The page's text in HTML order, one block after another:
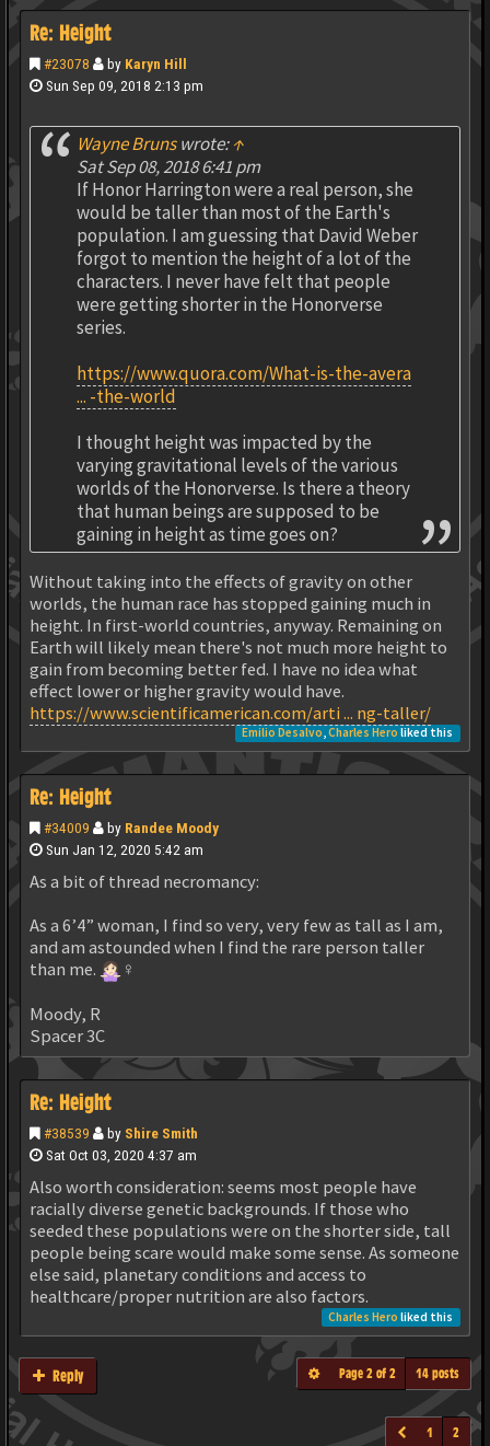
Re: Height
#23078 by Karyn Hill
Sun Sep 09, 2018 2:13 pm
Wayne Brunswrote:↑
Sat Sep 08, 2018 6:41 pm
If Honor Harrington were a real person, she
would be taller than most of the Earth's
population. I am guessing that David Weber
forgot to mention the height of a lot of the
characters. I never have felt that people
were getting shorter in the Honorverse
series.
https://www.quora.com/What-is-the-avera
... -the-world
I thought height was impacted by the
varying gravitational levels of the various
worlds of the Honorverse. Is there a theory
that human beings are supposed to be
gaining in height as time goes on?
Without taking into the effects of gravity on other
worlds, the human race has stopped gaining much in
height. In first-world countries, anyway. Remaining on
Earth will likely mean there's not much more height to
gain from becoming better fed. I have no idea what
effect lower or higher gravity would have.
https://www.scientificamerican.com/arti ... ng-taller/
Emilio Desalvo,Charles Hero liked this
Re: Height
#34009 by Randee Moody
Sun Jan 12, 2020 5:42 am
As a bit of thread necromancy:
As a 6’4” woman, I find so very, very few as tall as I am,
and am astounded when I find the rare person taller
than me.
‍♀️
Moody, R
Spacer 3C
Re: Height
#38539 by Shire Smith
Sat Oct 03, 2020 4:37 am
Also worth consideration: seems most people have
racially diverse genetic backgrounds. If those who
seeded these populations were on the shorter side, tall
people being scare would make some sense. As someone
else said, planetary conditions and access to
healthcare/proper nutrition are also factors.
Charles Hero liked this
Reply Page 2 of 2 14 posts
1 2